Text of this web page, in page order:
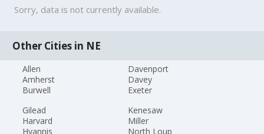
Sorry, data is not currently available.
Other Cities in NE
Allen
Amherst
Burwell
Davenport
Davey
Exeter
Gilead
Harvard
Hyannis
Kenesaw
Miller
North Loup